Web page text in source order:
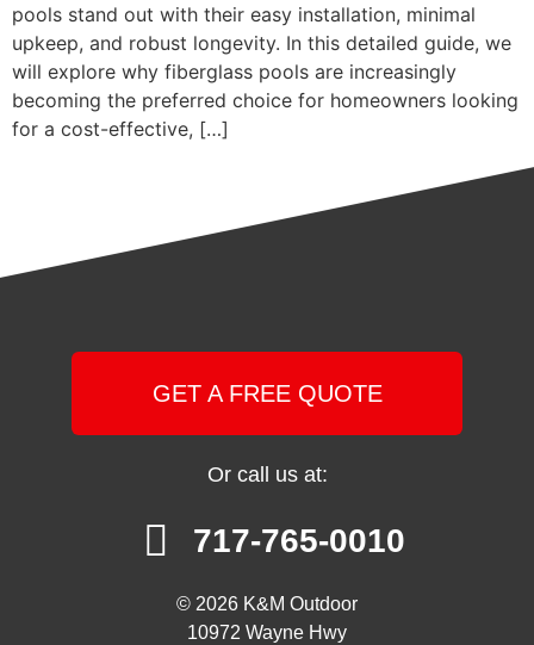
pools stand out with their easy installation, minimal
upkeep, and robust longevity. In this detailed guide, we
will explore why fiberglass pools are increasingly
becoming the preferred choice for homeowners looking
for a cost-effective, […]
GET A FREE QUOTE
Or call us at:
717-765-0010
© 2026 K&M Outdoor
10972 Wayne Hwy